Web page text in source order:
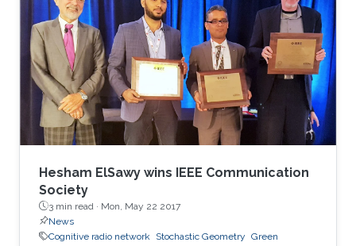
400,000 IEEE members have received this
honor because of their superior professional
achievements.
Hesham ElSawy wins IEEE Communication
Society
3 min read · Mon, May 22 2017
News
Cognitive radio network
Stochastic Geometry Green